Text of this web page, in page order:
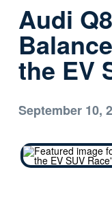
Audi
the EV
September 10,